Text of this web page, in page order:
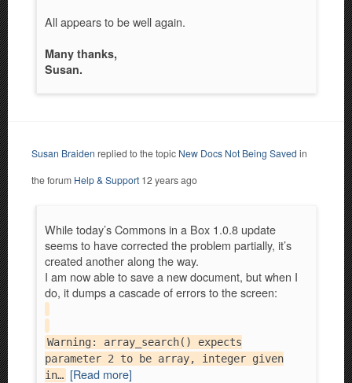
All appears to be well again.
Many thanks,
Susan.
Susan Braiden replied to the topic New Docs Not Being Saved in
the forum Help & Support 12 years ago
While today’s Commons in a Box 1.0.8 update
seems to have corrected the problem partially, it’s
created another along the way.
I am now able to save a new document, but when I
do, it dumps a cascade of errors to the screen:
Warning: array_search() expects
parameter 2 to be array, integer given
in… [Read more]